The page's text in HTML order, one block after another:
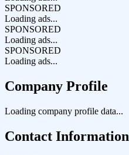
SPONSORED
Loading ads...
SPONSORED
Loading ads...
SPONSORED
Loading ads...
Company Profile
Loading company profile data...
Contact Information